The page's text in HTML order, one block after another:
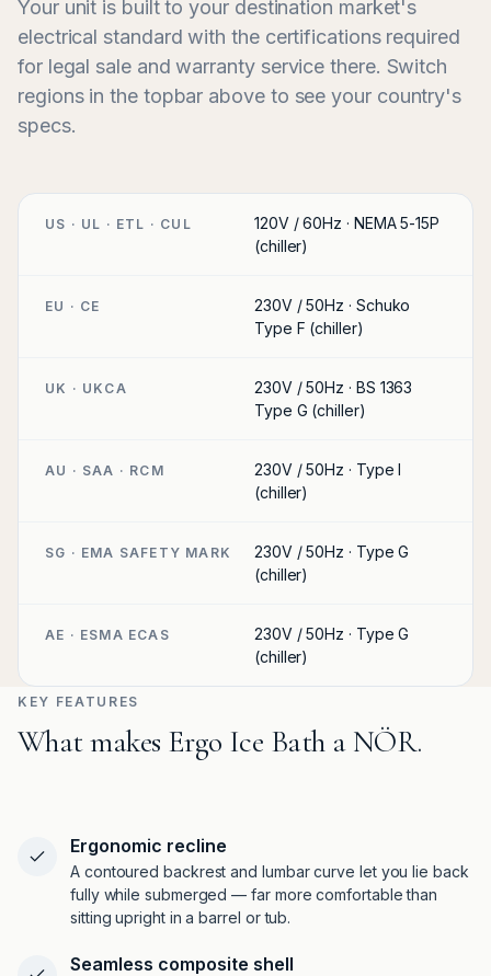
Your unit is built to your destination market's
electrical standard with the certifications required
for legal sale and warranty service there. Switch
regions in the topbar above to see your country's
specs.
US · UL · ETL · CUL
120V / 60Hz · NEMA 5-15P
(chiller)
EU · CE
230V / 50Hz · Schuko
Type F (chiller)
UK · UKCA
230V / 50Hz · BS 1363
Type G (chiller)
AU · SAA · RCM
230V / 50Hz · Type I
(chiller)
SG · EMA SAFETY MARK
230V / 50Hz · Type G
(chiller)
AE · ESMA ECAS
230V / 50Hz · Type G
(chiller)
KEY FEATURES
What makes Ergo Ice Bath a NÖR.
Ergonomic recline
A contoured backrest and lumbar curve let you lie back
fully while submerged — far more comfortable than
sitting upright in a barrel or tub.
Seamless composite shell